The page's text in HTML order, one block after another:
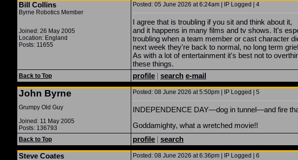
Bill Collins
Byrne Robotics Member
Joined: 26 May 2005
Location: England
Posts: 11655
Posted: 05 June 2026 at 6:24am | IP Logged | 4
I agree that is troubling if you sit and think about it,
and it happens in many films and tv shows. It's
troubling when a team member or cast character
next week they're back to normal, no long term
As with a lot of entertainment it's best not to
these things.
Back to Top profile | search e-mail
John Byrne
Grumpy Old Guy
Joined: 11 May 2005
Posts: 136793
Posted: 08 June 2026 at 5:50pm | IP Logged | 5
INDEPENDENCE DAY—dog in tunnel—and fire
Goddamighty, what a wretched movie!!
Back to Top profile | search
Steve Coates
Posted: 08 June 2026 at 6:36pm | IP Logged | 6